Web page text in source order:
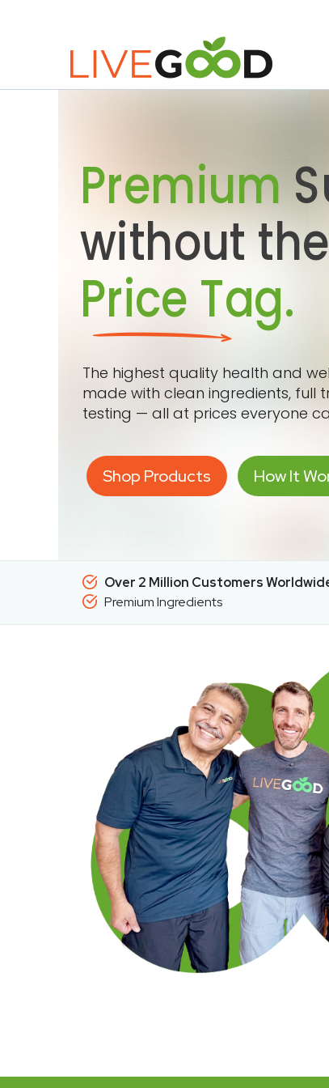
Premium
without
Price Tag.
The highest quality health and
made with clean ingredients,
testing — all at prices everyone
Shop Products How It
Over 2 Million Customers
Premium Ingredients